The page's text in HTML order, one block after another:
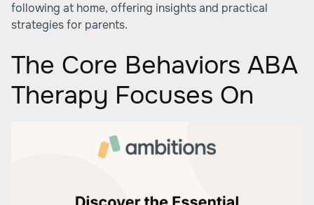
following at home, offering insights and practical
strategies for parents.
The Core Behaviors ABA
Therapy Focuses On